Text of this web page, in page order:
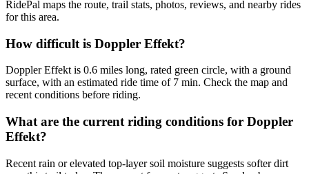
RidePal maps the route, trail stats, photos, reviews, and nearby rides
for this area.
How difficult is Doppler Effekt?
Doppler Effekt is 0.6 miles long, rated green circle, with a ground
surface, with an estimated ride time of 7 min. Check the map and
recent conditions before riding.
What are the current riding conditions for Doppler
Effekt?
Recent rain or elevated top-layer soil moisture suggests softer dirt